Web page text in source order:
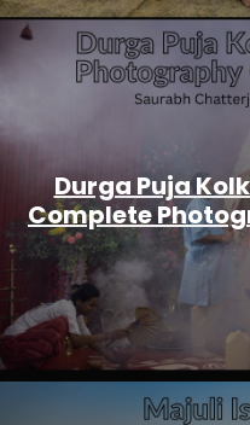
Durga Puja
Complete